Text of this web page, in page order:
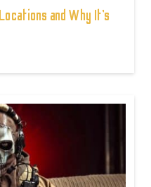
and Why It’s